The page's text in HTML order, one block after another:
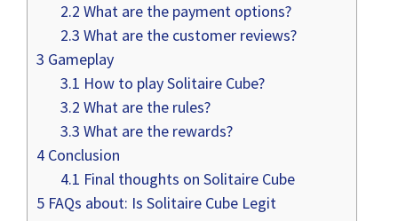
2.2 What are the payment options?
2.3 What are the customer reviews?
3 Gameplay
3.1 How to play Solitaire Cube?
3.2 What are the rules?
3.3 What are the rewards?
4 Conclusion
4.1 Final thoughts on Solitaire Cube
5 FAQs about: Is Solitaire Cube Legit